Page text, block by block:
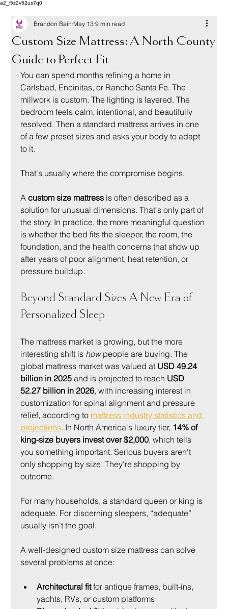
a2_i5z2v52us7q0
Custom Size Mattress: A North County
Guide to Perfect Fit
Brandon Bain May 13 9 min read
You can spend months refining a home in
Carlsbad, Encinitas, or Rancho Santa Fe. The
millwork is custom. The lighting is layered. The
bedroom feels calm, intentional, and beautifully
resolved. Then a standard mattress arrives in one
of a few preset sizes and asks your body to adapt
to it.
That's usually where the compromise begins.
A custom size mattress is often described as a
solution for unusual dimensions. That's only part of
the story. In practice, the more meaningful question
is whether the bed fits the sleeper, the room, the
foundation, and the health concerns that show up
after years of poor alignment, heat retention, or
pressure buildup.
Beyond Standard Sizes A New Era of
Personalized Sleep
The mattress market is growing, but the more
interesting shift is how people are buying. The
global mattress market was valued at USD 49.24
billion in 2025 and is projected to reach USD
52.27 billion in 2026, with increasing interest in
customization for spinal alignment and pressure
relief, according to mattress industry statistics and
projections. In North America's luxury tier, 14% of
king-size buyers invest over $2,000, which tells
you something important. Serious buyers aren't
only shopping by size. They're shopping by
outcome.
For many households, a standard queen or king is
adequate. For discerning sleepers, “adequate”
usually isn't the goal.
A well-designed custom size mattress can solve
several problems at once:
Architectural fit for antique frames, built-ins,
yachts, RVs, or custom platforms